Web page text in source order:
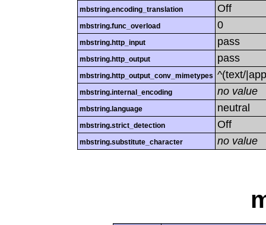
mbstring.encoding_translation Off
mbstring.func_overload 0
mbstring.http_input pass
mbstring.http_output pass
mbstring.http_output_conv_mimetypes ^(text/
mbstring.internal_encoding no value
mbstring.language neutral
mbstring.strict_detection Off
mbstring.substitute_character no value